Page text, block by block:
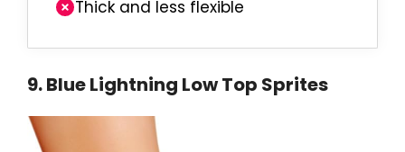
Thick and less flexible
9.Blue Lightning Low Top Sprites